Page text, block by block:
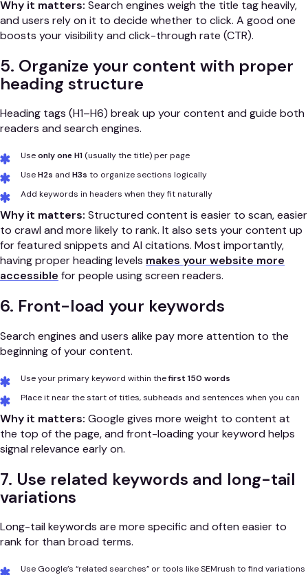
Why it matters: Search engines weigh the title tag heavily,
and users rely on it to decide whether to click. A good one
boosts your visibility and click-through rate (CTR).
5. Organize your content with proper
heading structure
Heading tags (H1–H6) break up your content and guide both
readers and search engines.
Useonly one H1 (usually the title) per page
UseH2s and H3s to organize sections logically
Add keywords in headers when they fit naturally
Why it matters: Structured content is easier to scan, easier
to crawl and more likely to rank. It also sets your content up
for featured snippets and AI citations. Most importantly,
having proper heading levels makes your website more
accessible for people using screen readers.
6. Front-load your keywords
Search engines and users alike pay more attention to the
beginning of your content.
Use your primary keyword within thefirst 150 words
Place it near the start of titles, subheads and sentences when you can
Why it matters: Google gives more weight to content at
the top of the page, and front-loading your keyword helps
signal relevance early on.
7. Use related keywords and long-tail
variations
Long-tail keywords are more specific and often easier to
rank for than broad terms.
Use Google’s “related searches” or tools like SEMrush to find variations